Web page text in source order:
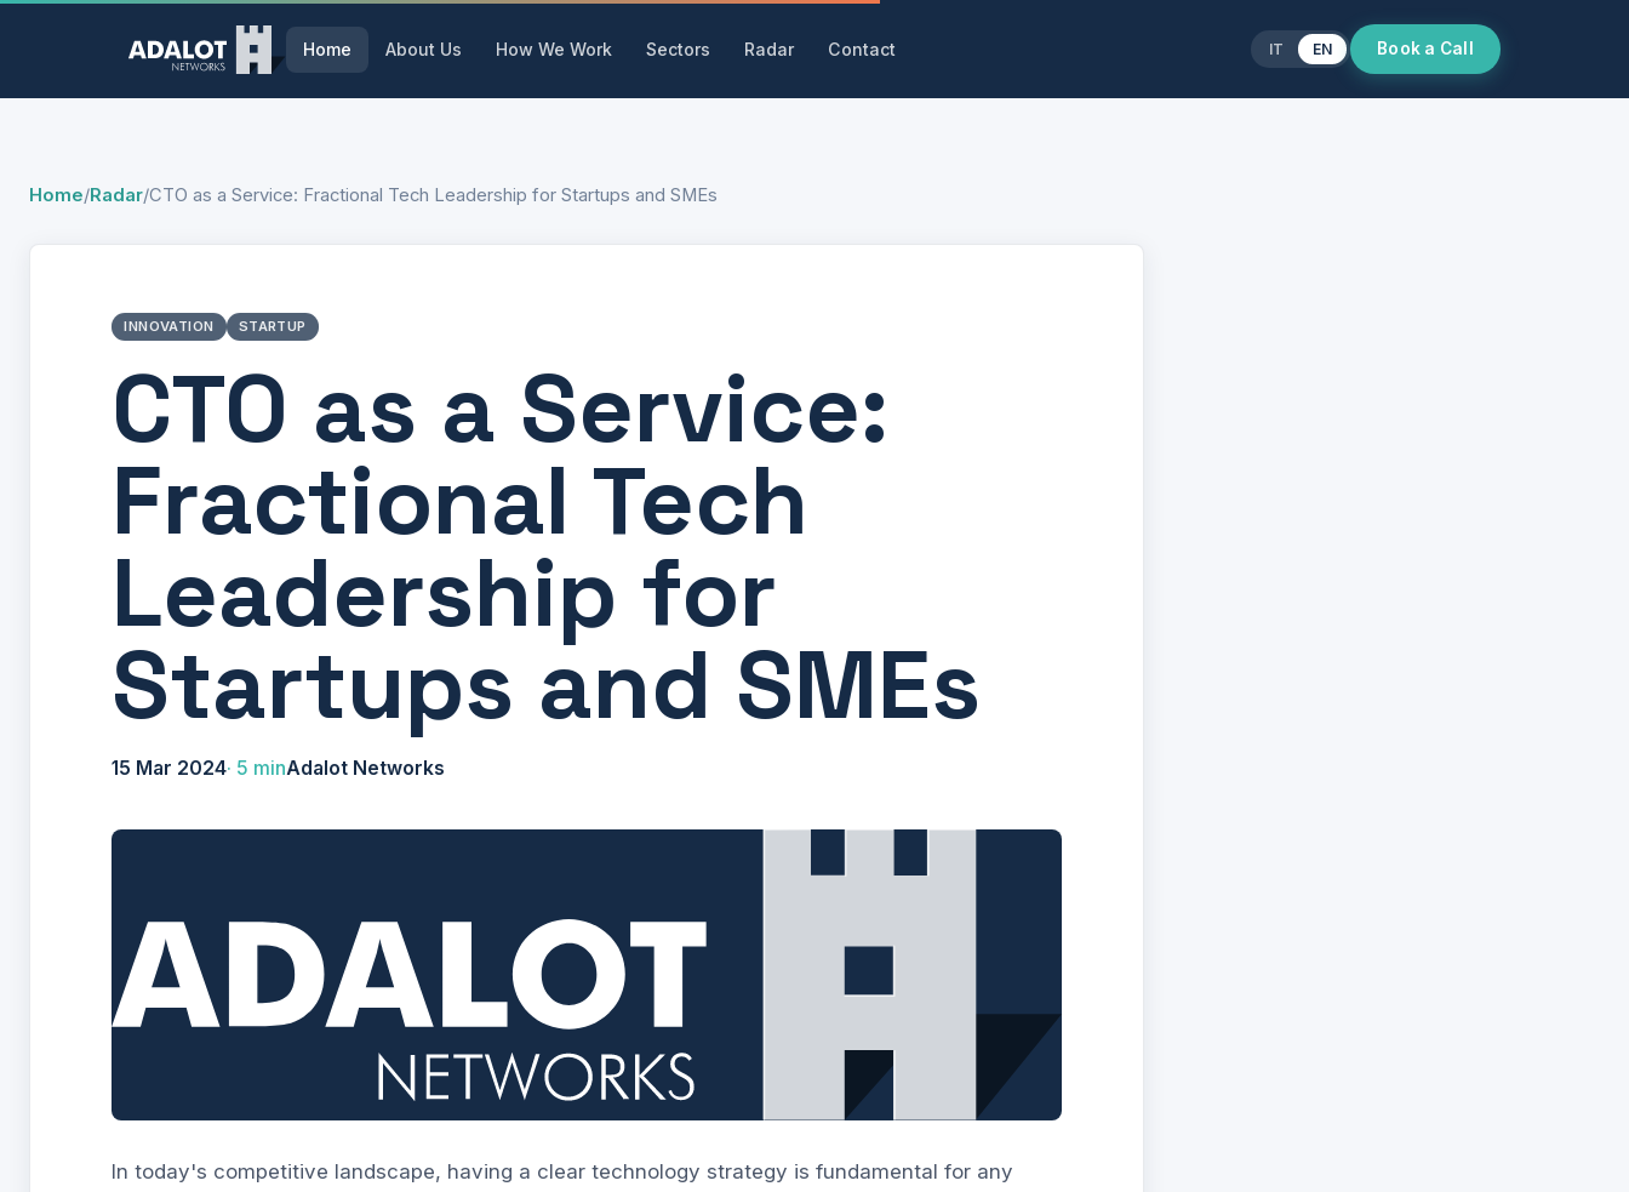
Home About Us How We Work Sectors Radar Contact IT EN Book a Call
Home/Radar/CTO as a Service: Fractional Tech Leadership for Startups and SMEs
INNOVATION STARTUP
CTO as a Service:
Fractional Tech
Leadership for
Startups and SMEs
15 Mar 2024 5 minAdalot Networks
In today's competitive landscape, having a clear technology strategy is fundamental for any